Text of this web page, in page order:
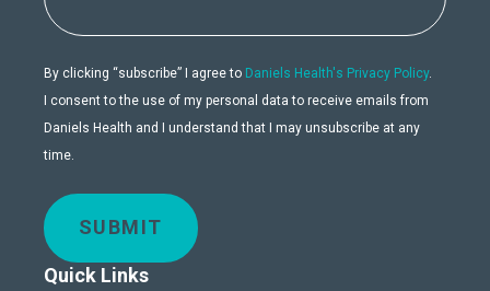
By clicking “subscribe” I agree to Daniels Health's Privacy Policy.
I consent to the use of my personal data to receive emails from
Daniels Health and I understand that I may unsubscribe at any
time.
SUBMIT
Quick Links